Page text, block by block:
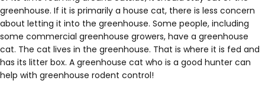
greenhouse. If it is primarily a house cat, there is less concern
about letting it into the greenhouse. Some people, including
some commercial greenhouse growers, have a greenhouse
cat. The cat lives in the greenhouse. That is where it is fed and
has its litter box. A greenhouse cat who is a good hunter can
help with greenhouse rodent control!